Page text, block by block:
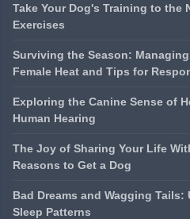
Take Your Dog's Training to the
Exercises
Surviving the Season:
Female Heat and Tips for
Exploring the Canine Sense of
Human Hearing
The Joy of Sharing Your Life
Reasons to Get a Dog
Bad Dreams and Wagging
Sleep Patterns